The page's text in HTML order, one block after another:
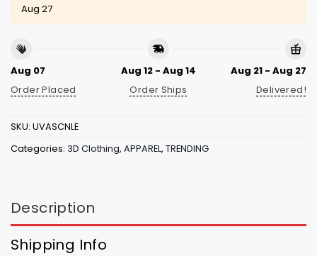
Aug 27
Aug 07
Order Placed
Aug 12 - Aug 14
Order Ships
Aug 21 - Aug 27
Delivered!
SKU: UVASCNLE
Categories: 3D Clothing, APPAREL, TRENDING
Description
Shipping Info